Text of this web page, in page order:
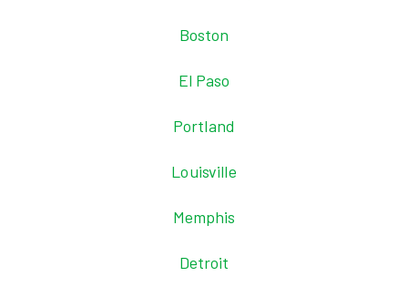
Boston
El Paso
Portland
Louisville
Memphis
Detroit